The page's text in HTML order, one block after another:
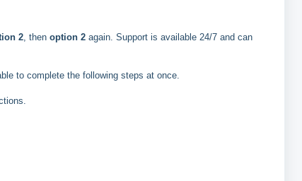
2, then option 2 again. Support is available 24/7 and can
to complete the following steps at once.